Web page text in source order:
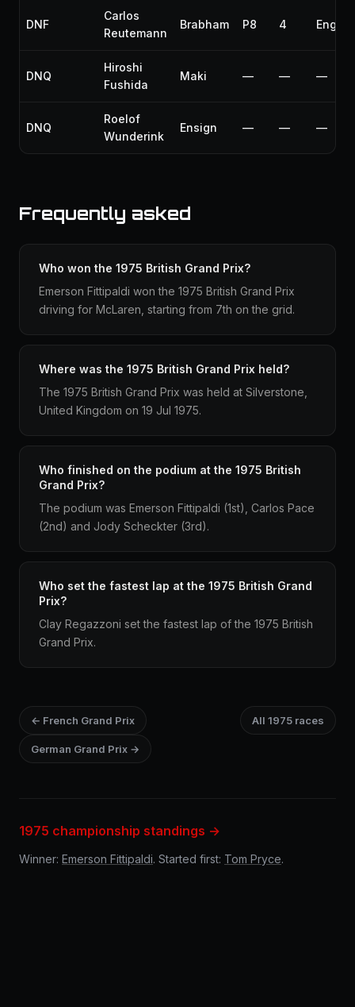
DNF
Carlos
Reutemann
Brabham P8 4 Engine
DNQ
Hiroshi
Fushida
Maki — — —
DNQ
Roelof
Wunderink
Ensign — — —
Frequently asked
Who won the 1975 British Grand Prix?
Emerson Fittipaldi won the 1975 British Grand Prix
driving for McLaren, starting from 7th on the grid.
Where was the 1975 British Grand Prix held?
The 1975 British Grand Prix was held at Silverstone,
United Kingdom on 19 Jul 1975.
Who finished on the podium at the 1975 British
Grand Prix?
The podium was Emerson Fittipaldi (1st), Carlos Pace
(2nd) and Jody Scheckter (3rd).
Who set the fastest lap at the 1975 British Grand
Prix?
Clay Regazzoni set the fastest lap of the 1975 British
Grand Prix.
← French Grand Prix All 1975 races
German Grand Prix →
1975 championship standings →
Winner: Emerson Fittipaldi. Started first: Tom Pryce.